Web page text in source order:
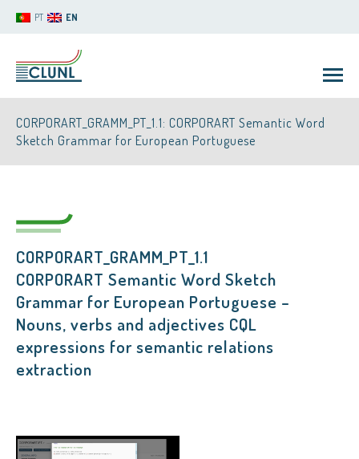
PT EN
CLUNL
CORPORART_GRAMM_PT_1.1: CORPORART Semantic Word
Sketch Grammar for European Portuguese
CORPORART_GRAMM_PT_1.1
CORPORART Semantic Word Sketch
Grammar for European Portuguese –
Nouns, verbs and adjectives CQL
expressions for semantic relations
extraction